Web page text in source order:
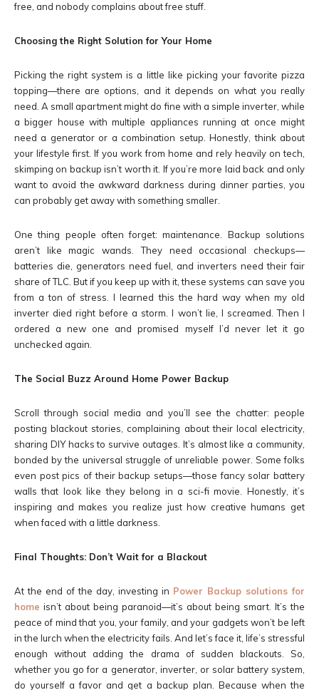
free, and nobody complains about free stuff.
Choosing the Right Solution for Your Home
Picking the right system is a little like picking your favorite pizza
topping—there are options, and it depends on what you really
need. A small apartment might do fine with a simple inverter, while
a bigger house with multiple appliances running at once might
need a generator or a combination setup. Honestly, think about
your lifestyle first. If you work from home and rely heavily on tech,
skimping on backup isn’t worth it. If you’re more laid back and only
want to avoid the awkward darkness during dinner parties, you
can probably get away with something smaller.
One thing people often forget: maintenance. Backup solutions
aren’t like magic wands. They need occasional checkups—
batteries die, generators need fuel, and inverters need their fair
share of TLC. But if you keep up with it, these systems can save you
from a ton of stress. I learned this the hard way when my old
inverter died right before a storm. I won’t lie, I screamed. Then I
ordered a new one and promised myself I’d never let it go
unchecked again.
The Social Buzz Around Home Power Backup
Scroll through social media and you’ll see the chatter: people
posting blackout stories, complaining about their local electricity,
sharing DIY hacks to survive outages. It’s almost like a community,
bonded by the universal struggle of unreliable power. Some folks
even post pics of their backup setups—those fancy solar battery
walls that look like they belong in a sci-fi movie. Honestly, it’s
inspiring and makes you realize just how creative humans get
when faced with a little darkness.
Final Thoughts: Don’t Wait for a Blackout
At the end of the day, investing in Power Backup solutions for
home isn’t about being paranoid—it’s about being smart. It’s the
peace of mind that you, your family, and your gadgets won’t be left
in the lurch when the electricity fails. And let’s face it, life’s stressful
enough without adding the drama of sudden blackouts. So,
whether you go for a generator, inverter, or solar battery system,
do yourself a favor and get a backup plan. Because when the